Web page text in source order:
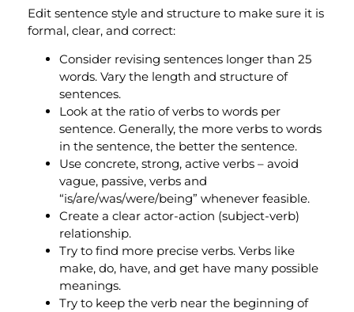
Edit sentence style and structure to make sure it is
formal, clear, and correct:
Consider revising sentences longer than 25
words. Vary the length and structure of
sentences.
Look at the ratio of verbs to words per
sentence. Generally, the more verbs to words
in the sentence, the better the sentence.
Use concrete, strong, active verbs – avoid
vague, passive, verbs and
“is/are/was/were/being” whenever feasible.
Create a clear actor-action (subject-verb)
relationship.
Try to find more precise verbs. Verbs like
make, do, have, and get have many possible
meanings.
Try to keep the verb near the beginning of